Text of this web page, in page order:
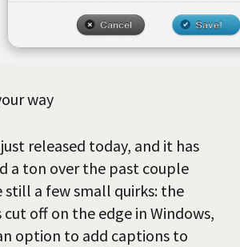
way
released today, and it has
a ton over the past couple
still a few small quirks: the
off on the edge in Windows,
option to add captions to